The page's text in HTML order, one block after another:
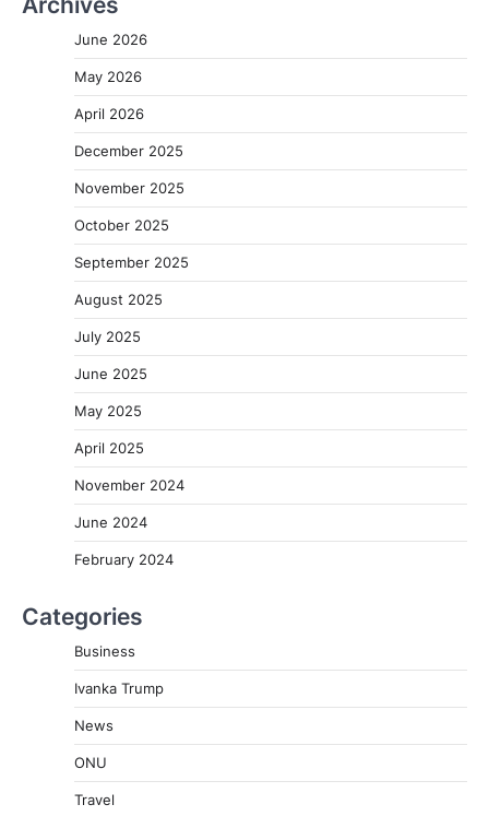
June 2026
May 2026
April 2026
December 2025
November 2025
October 2025
September 2025
August 2025
July 2025
June 2025
May 2025
April 2025
November 2024
June 2024
February 2024
Categories
Business
Ivanka Trump
News
ONU
Travel